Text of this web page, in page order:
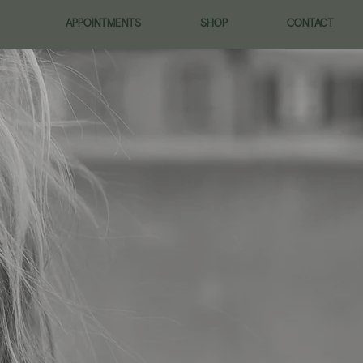
APPOINTMENTS SHOP CONTACT